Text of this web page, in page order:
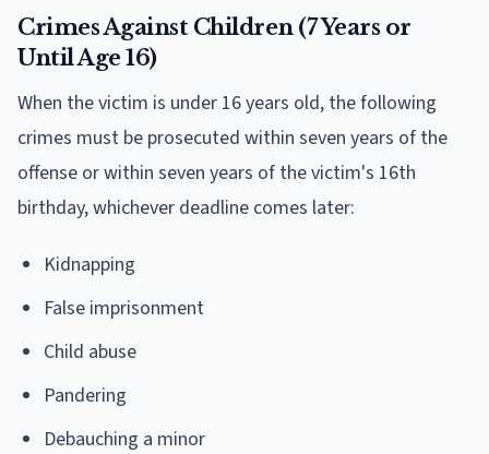
Crimes Against Children (7 Years or
Until Age 16)
When the victim is under 16 years old, the following
crimes must be prosecuted within seven years of the
offense or within seven years of the victim's 16th
birthday, whichever deadline comes later:
Kidnapping
False imprisonment
Child abuse
Pandering
Debauching a minor